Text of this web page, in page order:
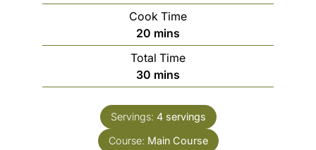
i
n
u
t
e
Cook Time
20 m
i
n
u
e
s
mins
Total Time
30 m
i
n
u
t
mins
Servings: 4 servings
Course: Main Course